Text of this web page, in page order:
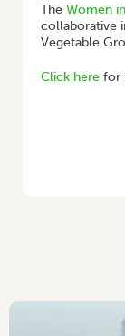
The Women
collaborative
Vegetable
Click here for